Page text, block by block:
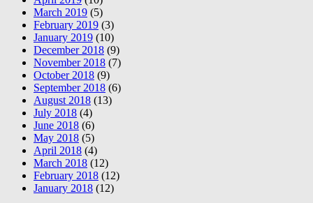
March 2019 (5)
February 2019 (3)
January 2019 (10)
December 2018 (9)
November 2018 (7)
October 2018 (9)
September 2018 (6)
August 2018 (13)
July 2018 (4)
June 2018 (6)
May 2018 (5)
April 2018 (4)
March 2018 (12)
February 2018 (12)
January 2018 (12)